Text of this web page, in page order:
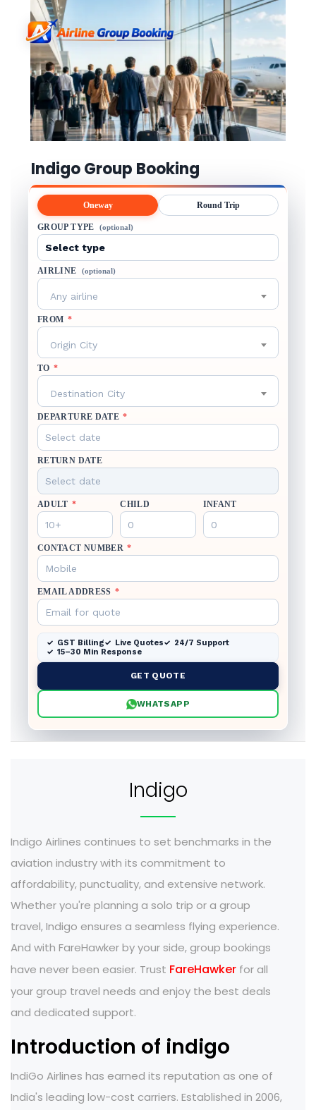
Indigo Group Booking
Oneway Round Trip
GROUP TYPE (optional)
AIRLINE (optional)
Any airline
FROM *
Origin City
TO *
Destination City
DEPARTURE DATE *
RETURN DATE
ADULT * CHILD INFANT
CONTACT NUMBER *
EMAIL ADDRESS *
GST Billing Live Quotes
24/7 Support
15–30 Min Response
GET QUOTE
WHATSAPP
Indigo
Indigo Airlines continues to set benchmarks in the
aviation industry with its commitment to
affordability, punctuality, and extensive network.
Whether you're planning a solo trip or a group
travel, Indigo ensures a seamless flying experience.
And with FareHawker by your side, group bookings
have never been easier. Trust FareHawker for all
your group travel needs and enjoy the best deals
and dedicated support.
Introduction of indigo
IndiGo Airlines has earned its reputation as one of
India's leading low-cost carriers. Established in 2006,